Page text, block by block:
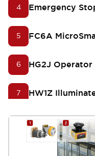
4 Emergency
5 FC6A
6 HG2J
7 HW1Z
LD6A
KW2D Smart